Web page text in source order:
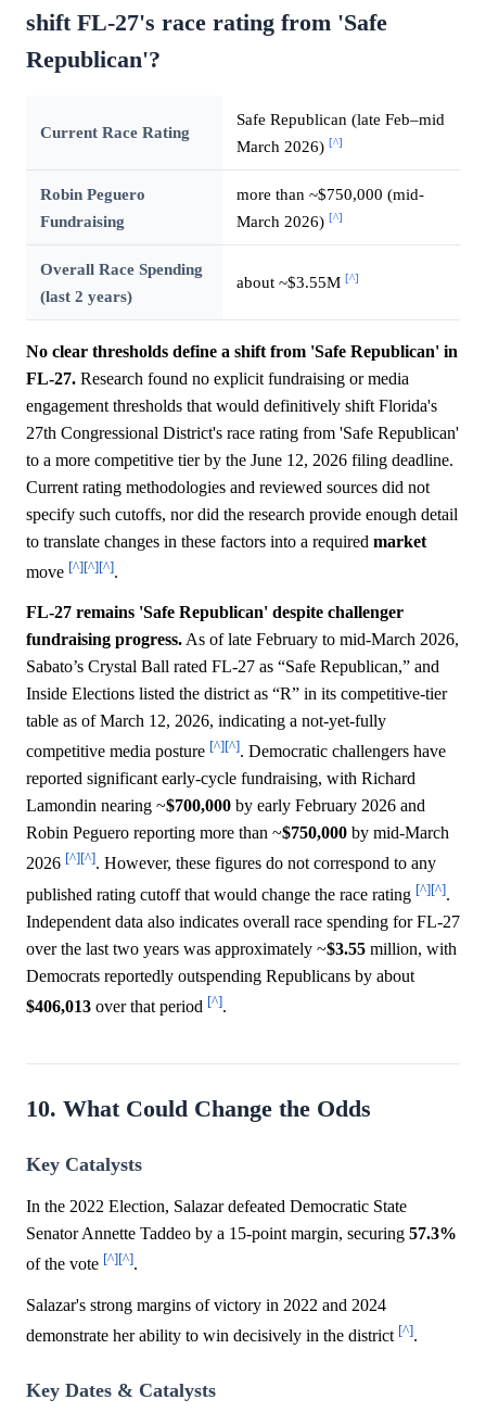
shift FL-27's race rating from 'Safe
Republican'?
Current Race Rating
Safe Republican (late Feb–mid
March 2026) [^]
Robin Peguero
Fundraising
more than ~$750,000 (mid-
March 2026) [^]
Overall Race Spending
(last 2 years)
about ~$3.55M [^]
No clear thresholds define a shift from 'Safe Republican' in
FL-27. Research found no explicit fundraising or media
engagement thresholds that would definitively shift Florida's
27th Congressional District's race rating from 'Safe Republican'
to a more competitive tier by the June 12, 2026 filing deadline.
Current rating methodologies and reviewed sources did not
specify such cutoffs, nor did the research provide enough detail
to translate changes in these factors into a required market
move [^][^][^].
FL-27 remains 'Safe Republican' despite challenger
fundraising progress. As of late February to mid-March 2026,
Sabato’s Crystal Ball rated FL-27 as “Safe Republican,” and
Inside Elections listed the district as “R” in its competitive-tier
table as of March 12, 2026, indicating a not-yet-fully
competitive media posture [^][^]. Democratic challengers have
reported significant early-cycle fundraising, with Richard
Lamondin nearing ~$700,000 by early February 2026 and
Robin Peguero reporting more than ~$750,000 by mid-March
2026 [^][^]. However, these figures do not correspond to any
published rating cutoff that would change the race rating [^][^].
Independent data also indicates overall race spending for FL-27
over the last two years was approximately ~$3.55 million, with
Democrats reportedly outspending Republicans by about
$406,013 over that period [^].
10. What Could Change the Odds
Key Catalysts
In the 2022 Election, Salazar defeated Democratic State
Senator Annette Taddeo by a 15-point margin, securing 57.3%
of the vote [^][^].
Salazar's strong margins of victory in 2022 and 2024
demonstrate her ability to win decisively in the district [^].
Key Dates & Catalysts